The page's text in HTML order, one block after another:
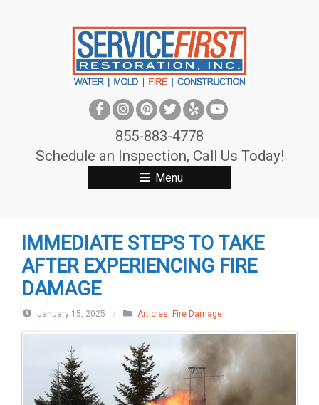
855-883-4778
Schedule an Inspection, Call Us Today!
Menu
IMMEDIATE STEPS TO TAKE
AFTER EXPERIENCING FIRE
DAMAGE
January 15, 2025 / Articles, Fire Damage